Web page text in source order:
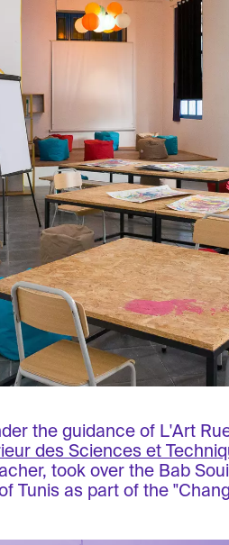
the guidance of L'Art
des Sciences et
took over the Bab
Tunis as part of the